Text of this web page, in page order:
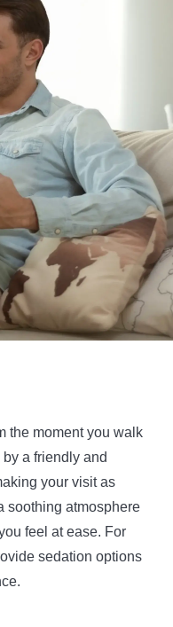
the moment you walk
a friendly and
your visit as
soothing atmosphere
feel at ease. For
sedation options